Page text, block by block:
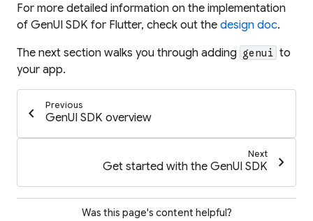
For more detailed information on the implementation
of GenUI SDK for Flutter, check out the design doc.
The next section walks you through adding genui to
your app.
chevron_left Previous
GenUI SDK overview
Next
Get started with the GenUI SDK chevron_right
Was this page's content helpful?